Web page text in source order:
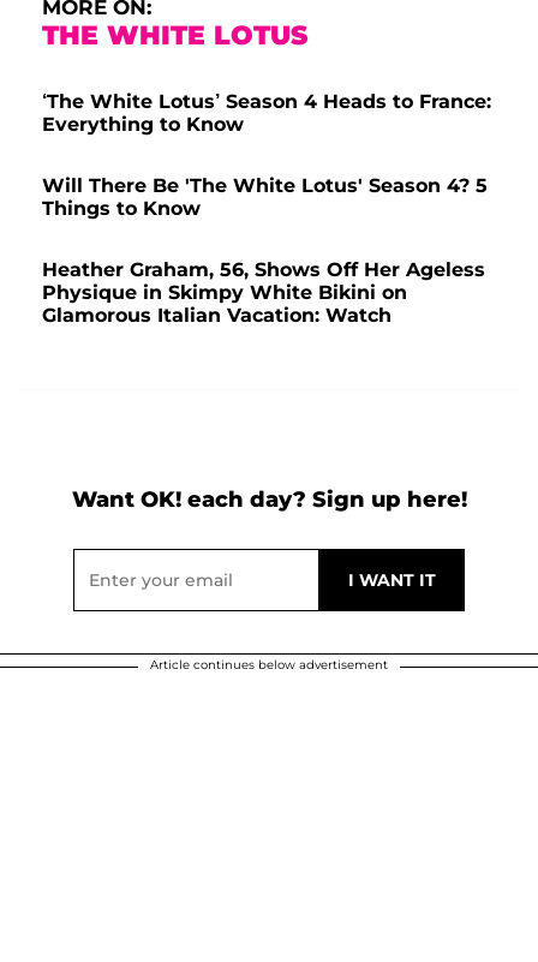
MORE ON:
THE WHITE LOTUS
‘The White Lotus’ Season 4 Heads to France:
Everything to Know
Will There Be 'The White Lotus' Season 4? 5
Things to Know
Heather Graham, 56, Shows Off Her Ageless
Physique in Skimpy White Bikini on
Glamorous Italian Vacation: Watch
Want OK! each day? Sign up here!
Article continues below advertisement